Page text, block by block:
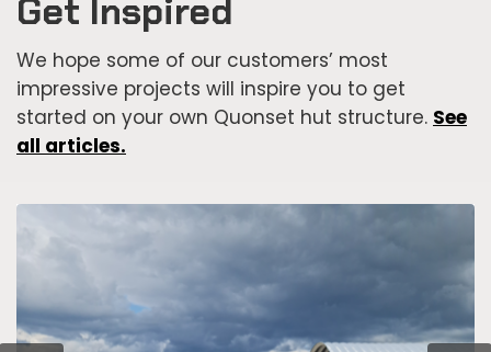
Get Inspired
We hope some of our customers’ most
impressive projects will inspire you to get
started on your own Quonset hut structure. See
all articles.